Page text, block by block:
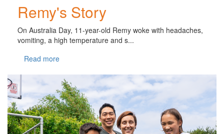
Remy's Story
On Australia Day, 11-year-old Remy woke with headaches,
vomiting, a high temperature and s...
Read more